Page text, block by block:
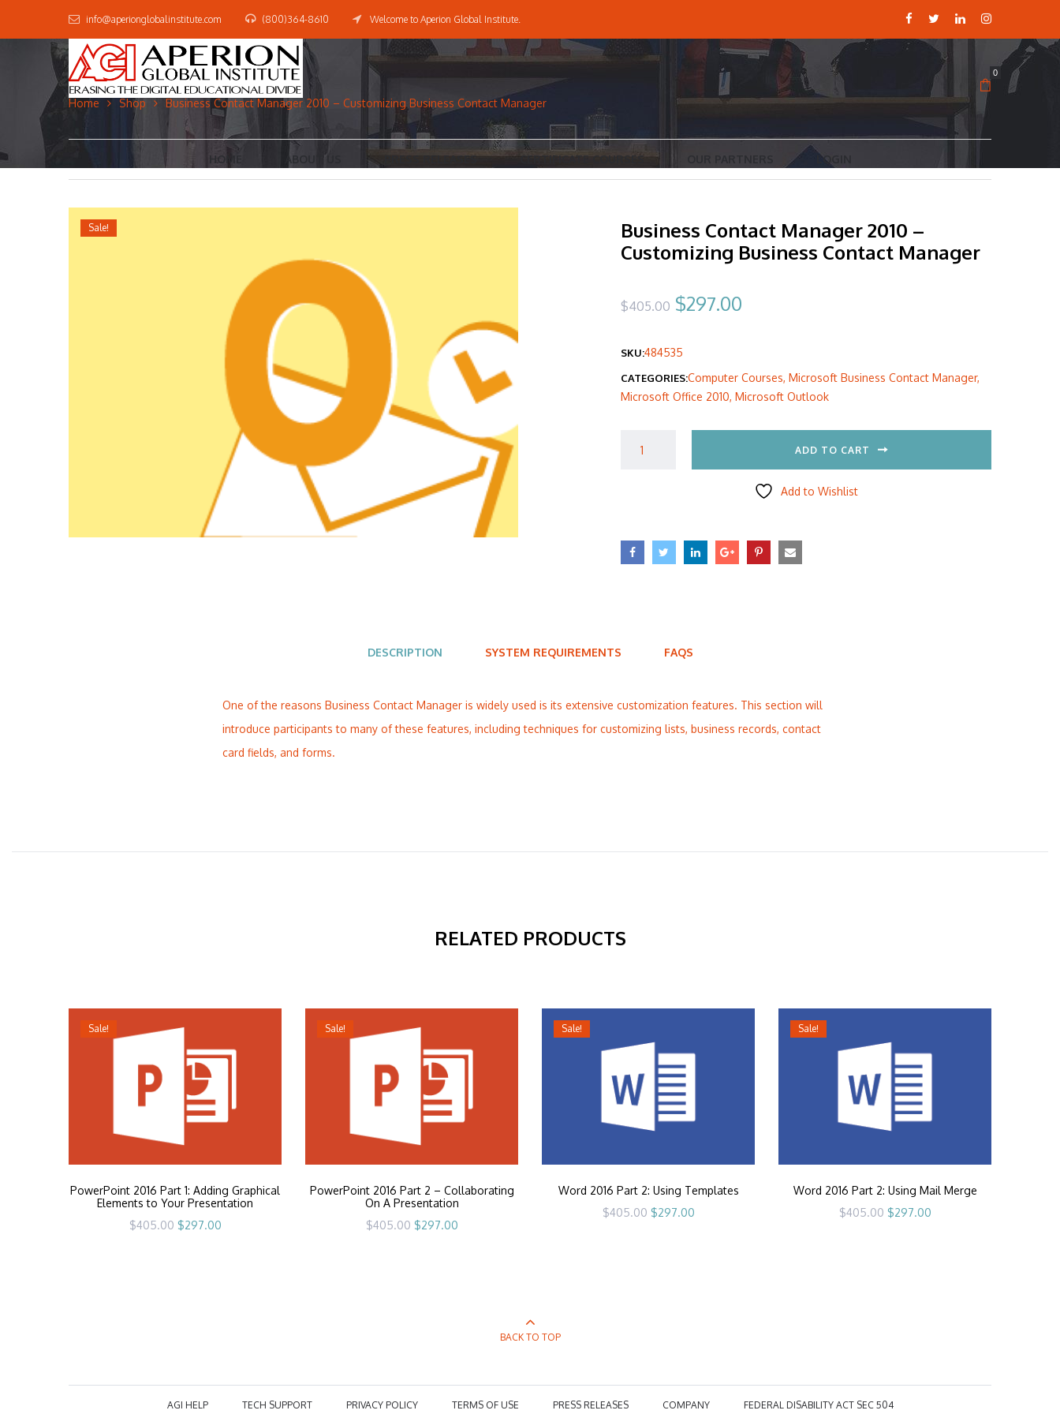
info@aperionglobalinstitute.com (800)364-8610 Welcome to Aperion Global Institute.
0
HOME ABOUT US PRESS RELEASES CERTIFICATE COURSES LOGIN
Home Shop Business Contact Manager 2010 – Customizing Business Contact Manager
Sale!
Business Contact Manager 2010 –
Customizing Business Contact Manager
$405.00 Original
was:
$405.00.
$297.00Current
is:
$297.00.
SKU:484535
CATEGORIES:Computer Courses, Microsoft Business Contact Manager,
Microsoft Office 2010, Microsoft Outlook
ADD TO CART
Add to Wishlist
DESCRIPTION SYSTEM REQUIREMENTS FAQS
One of the reasons Business Contact Manager is widely used is its extensive customization features. This section will
introduce participants to many of these features, including techniques for customizing lists, business records, contact
card fields, and forms.
RELATED PRODUCTS
Sale!
PowerPoint 2016 Part 1: Adding Graphical
Elements to Your Presentation
$405.00 Original
price
$297.00Current
Sale!
PowerPoint 2016 Part 2 – Collaborating
On A Presentation
$405.00 Original
price
$297.00Current
Sale!
Word 2016 Part 2: Using Templates
$405.00 Original
price
$297.00Current
Sale!
Word 2016 Part 2: Using Mail Merge
$405.00 Original
price
$297.00Current
BACK TO TOP
AGI HELP TECH SUPPORT PRIVACY POLICY TERMS OF USE PRESS RELEASES COMPANY FEDERAL DISABILITY ACT SEC 504